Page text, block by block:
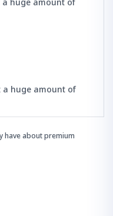
a huge amount of
have about premium